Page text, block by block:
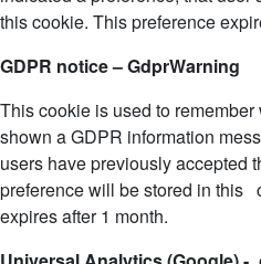
this cookie. This preference
GDPR notice – GdprWarning
This cookie is used to
shown a GDPR information
users have previously accepted
preference will be stored in this
expires after 1 month.